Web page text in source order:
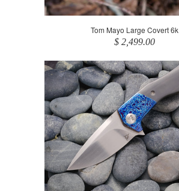
Tom Mayo Large Covert 6k
$ 2,499.00